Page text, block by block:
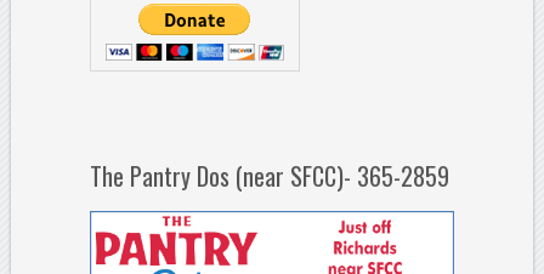
The Pantry Dos (near SFCC)- 365-2859